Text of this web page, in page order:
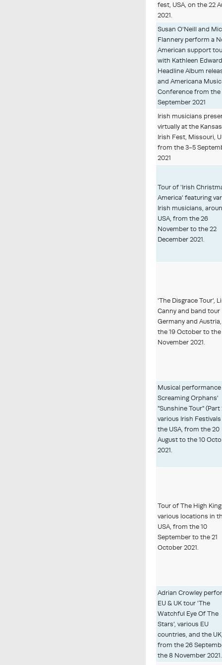
fest, USA, on the 22
2021.
Susan O'Neill and
Flannery perform a
American support
with Kathleen
Headline Album
and Americana Music
Conference from
September 2021
Irish musicians
virtually at the
Irish Fest, Missouri,
from the 3-5
2021
Tour of 'Irish
America' featuring
Irish musicians,
USA, from the 26
November to the 22
December 2021.
'The Disgrace Tour',
Canny and band tour
Germany and
the 19 October to
November 2021.
Musical
Screaming Orphans'
"Sunshine Tour" (Part
various Irish
the USA, from the 20
August to the 10
2021.
Tour of The High
various locations in
USA, from the 10
September to the 21
October 2021.
Adrian Crowley
EU & UK tour 'The
Watchful Eye Of The
Stars', various EU
countries, and the
from the 26
the 8 November 2021.